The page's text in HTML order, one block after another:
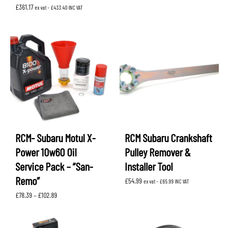
£361.17 ex vat - £433.40INC VAT
RCM- Subaru Motul X-
Power 10w60 Oil
Service Pack – “San-
Remo”
£78.39 – £102.89
through
RCM Subaru Crankshaft
Pulley Remover &
Installer Tool
£54.99 ex vat - £65.99 INC VAT